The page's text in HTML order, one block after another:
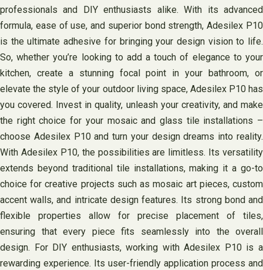
professionals and DIY enthusiasts alike. With its advanced
formula, ease of use, and superior bond strength, Adesilex P10
is the ultimate adhesive for bringing your design vision to life.
So, whether you’re looking to add a touch of elegance to your
kitchen, create a stunning focal point in your bathroom, or
elevate the style of your outdoor living space, Adesilex P10 has
you covered. Invest in quality, unleash your creativity, and make
the right choice for your mosaic and glass tile installations –
choose Adesilex P10 and turn your design dreams into reality.
With Adesilex P10, the possibilities are limitless. Its versatility
extends beyond traditional tile installations, making it a go-to
choice for creative projects such as mosaic art pieces, custom
accent walls, and intricate design features. Its strong bond and
flexible properties allow for precise placement of tiles,
ensuring that every piece fits seamlessly into the overall
design. For DIY enthusiasts, working with Adesilex P10 is a
rewarding experience. Its user-friendly application process and